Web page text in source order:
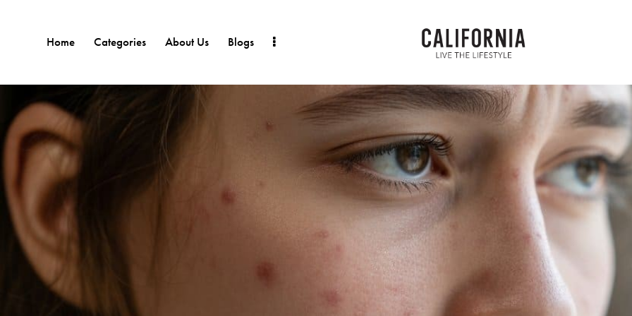
Home Categories About Us Blogs